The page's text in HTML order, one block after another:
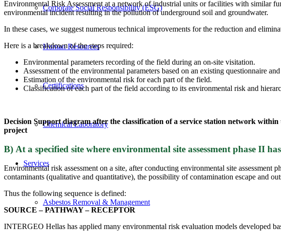
Corporate Social Responsibility (ESG)
Human Resources
Certifications
Chemical Laboratory
Services
Asbestos Removal & Management
Environmental Risk Assessment at a network of industrial units or facilities with similar
environmental incident resulting in the pollution of underground soil and groundwater.
In these cases, we suggest numerous technical improvements for the reduction and
Here is a breakdown of the steps required:
Environmental parameters recording of the field during an on-site visitation.
Assessment of the environmental parameters based on an existing questionnaire
Estimation of the environmental risk for each part of the field.
Classification of each part of the field according to its environmental risk and
Decision Support diagram after the classification of a service station network
project
Β) At a specified site where environmental site assessment phase II
Environmental risk assessment on a site, after conducting environmental site
contaminants (qualitative and quantitative), the possibility of contamination escape and
Thus the following sequence is defined:
SOURCE – PATHWAY – RECEPTOR
INTERGEO Hellas has applied many environmental risk evaluation models developed